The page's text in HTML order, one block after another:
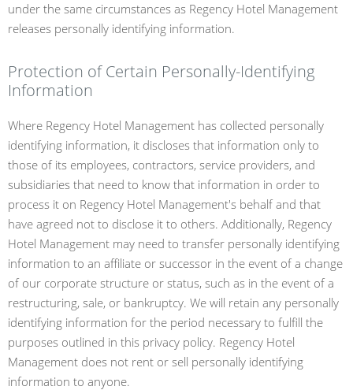
under the same circumstances as Regency Hotel Management
releases personally identifying information.
Protection of Certain Personally-Identifying
Information
Where Regency Hotel Management has collected personally
identifying information, it discloses that information only to
those of its employees, contractors, service providers, and
subsidiaries that need to know that information in order to
process it on Regency Hotel Management's behalf and that
have agreed not to disclose it to others. Additionally, Regency
Hotel Management may need to transfer personally identifying
information to an affiliate or successor in the event of a change
of our corporate structure or status, such as in the event of a
restructuring, sale, or bankruptcy. We will retain any personally
identifying information for the period necessary to fulfill the
purposes outlined in this privacy policy. Regency Hotel
Management does not rent or sell personally identifying
information to anyone.